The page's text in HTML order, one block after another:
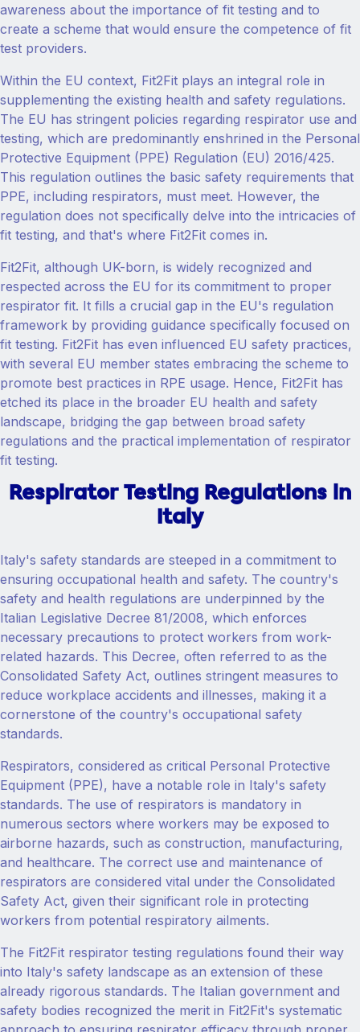
awareness about the importance of fit testing and to
create a scheme that would ensure the competence of fit
test providers.
Within the EU context, Fit2Fit plays an integral role in
supplementing the existing health and safety regulations.
The EU has stringent policies regarding respirator use and
testing, which are predominantly enshrined in the Personal
Protective Equipment (PPE) Regulation (EU) 2016/425.
This regulation outlines the basic safety requirements that
PPE, including respirators, must meet. However, the
regulation does not specifically delve into the intricacies of
fit testing, and that's where Fit2Fit comes in.
Fit2Fit, although UK-born, is widely recognized and
respected across the EU for its commitment to proper
respirator fit. It fills a crucial gap in the EU's regulation
framework by providing guidance specifically focused on
fit testing. Fit2Fit has even influenced EU safety practices,
with several EU member states embracing the scheme to
promote best practices in RPE usage. Hence, Fit2Fit has
etched its place in the broader EU health and safety
landscape, bridging the gap between broad safety
regulations and the practical implementation of respirator
fit testing.
Respirator Testing Regulations in
Italy
Italy's safety standards are steeped in a commitment to
ensuring occupational health and safety. The country's
safety and health regulations are underpinned by the
Italian Legislative Decree 81/2008, which enforces
necessary precautions to protect workers from work-
related hazards. This Decree, often referred to as the
Consolidated Safety Act, outlines stringent measures to
reduce workplace accidents and illnesses, making it a
cornerstone of the country's occupational safety
standards.
Respirators, considered as critical Personal Protective
Equipment (PPE), have a notable role in Italy's safety
standards. The use of respirators is mandatory in
numerous sectors where workers may be exposed to
airborne hazards, such as construction, manufacturing,
and healthcare. The correct use and maintenance of
respirators are considered vital under the Consolidated
Safety Act, given their significant role in protecting
workers from potential respiratory ailments.
The Fit2Fit respirator testing regulations found their way
into Italy's safety landscape as an extension of these
already rigorous standards. The Italian government and
safety bodies recognized the merit in Fit2Fit's systematic